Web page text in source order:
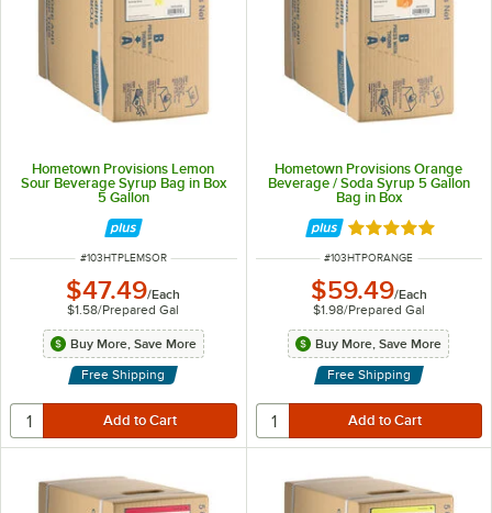
Hometown Provisions Lemon
Sour Beverage Syrup Bag in Box
5 Gallon
ITEM NUMBER
#103HTPLEMSOR
$47.49/Each
$1.58/Prepared Gal
Buy More, Save More
Free Shipping
Hometown Provisions Orange
Beverage / Soda Syrup 5 Gallon
Bag in Box
Rated 5 out of 5
ITEM NUMBER
#103HTPORANGE
$59.49/Each
$1.98/Prepared Gal
Buy More, Save More
Free Shipping